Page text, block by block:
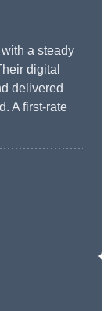
a steady
digital
delivered
A first-rate